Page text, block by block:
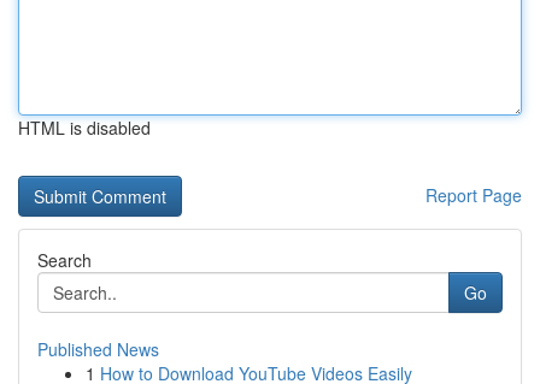
HTML is disabled
Report Page
Search
Go
Published News
1 How to Download YouTube Videos Easily